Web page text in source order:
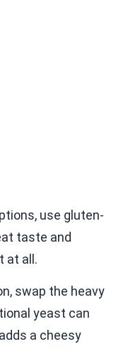
use gluten-
taste and
at all.
swap the heavy
yeast can
a cheesy